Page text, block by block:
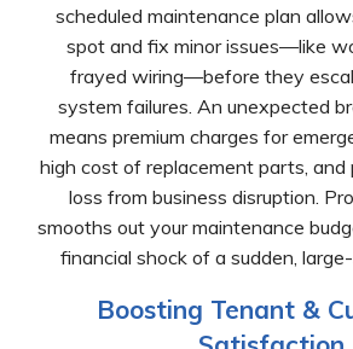
scheduled maintenance plan
spot and fix minor issues—like
frayed wiring—before they
system failures. An unexpected
means premium charges for
high cost of replacement parts, and
loss from business disruption.
smooths out your maintenance
financial shock of a sudden,
Boosting Tenant &